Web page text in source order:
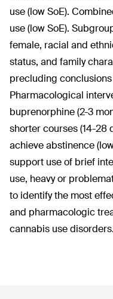
use (low SoE).
use (low SoE).
female, racial and
status, and family
precluding
Pharmacological
buprenorphine (2-3
shorter courses (14-28
achieve abstinence
support use of brief
use, heavy or
to identify the most
and pharmacologic
cannabis use disorders.